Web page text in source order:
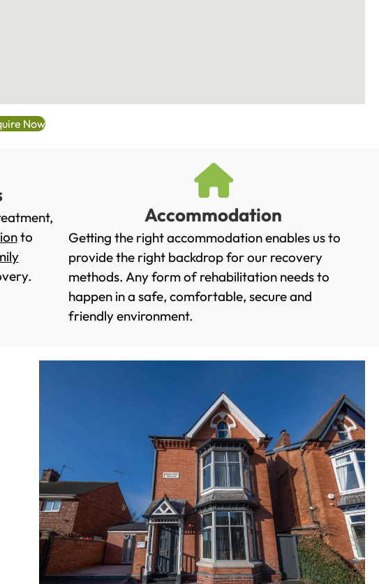
Now
to
Accommodation
Getting the right accommodation enables us to
provide the right backdrop for our recovery
methods. Any form of rehabilitation needs to
happen in a safe, comfortable, secure and
friendly environment.